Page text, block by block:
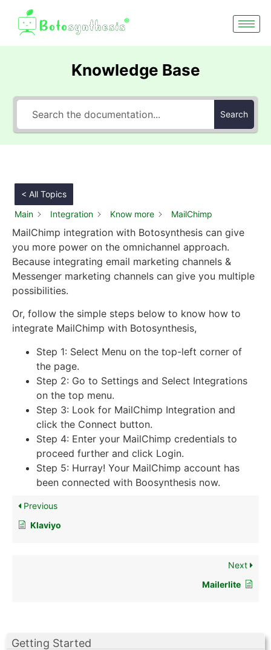
Knowledge Base
Search
Getting Started
< All Topics
Main
Integration Know more MailChimp
MailChimp integration with Botosynthesis can give
you more power on the omnichannel approach.
Because integrating email marketing channels &
Messenger marketing channels can give you multiple
possibilities.
Or, follow the simple steps below to know how to
integrate MailChimp with Botosynthesis,
Step 1: Select Menu on the top-left corner of
the page.
Step 2: Go to Settings and Select Integrations
on the top menu.
Step 3: Look for MailChimp Integration and
click the Connect button.
Step 4: Enter your MailChimp credentials to
proceed further and click Login.
Step 5: Hurray! Your MailChimp account has
been connected with Boosynthesis now.
Previous
Klaviyo
Next
Mailerlite